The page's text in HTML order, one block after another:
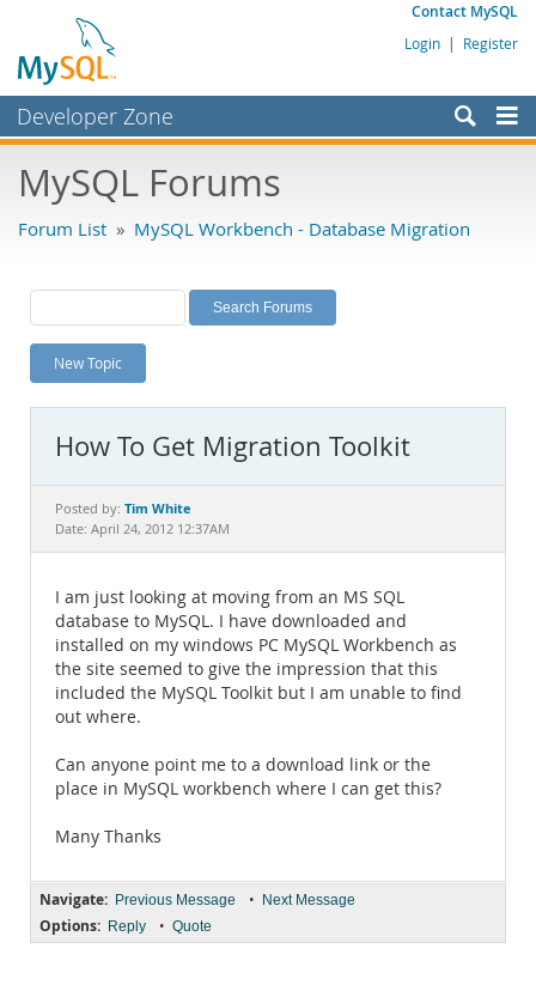
Contact MySQL
Login | Register
Developer Zone
Bugs
Labs
Planet MySQL
News and Events
MySQL.com
Downloads
Documentation
MySQL Forums
Forum List » MySQL Workbench - Database Migration
New Topic
How To Get Migration Toolkit
Posted by: Tim White
Date: April 24, 2012 12:37AM
I am just looking at moving from an MS SQL
database to MySQL. I have downloaded and
installed on my windows PC MySQL Workbench as
the site seemed to give the impression that this
included the MySQL Toolkit but I am unable to find
out where.
Can anyone point me to a download link or the
place in MySQL workbench where I can get this?
Many Thanks
Navigate: Previous Message • Next Message
Options: Reply • Quote